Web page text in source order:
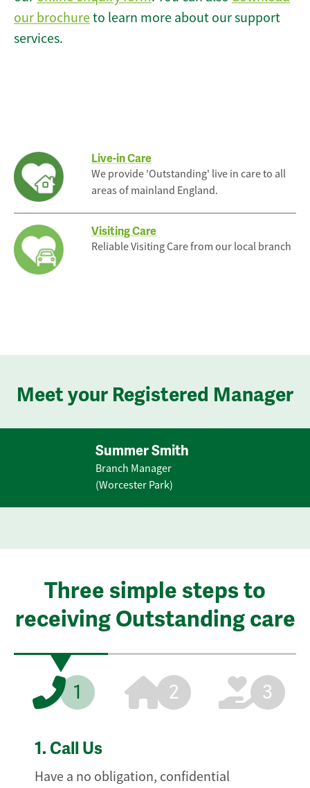
our brochureto learn more about our support
services.
Live-in Care
We provide 'Outstanding' live in care to all
areas of mainland England.
Visiting Care
Reliable Visiting Care from our local branch
Meet your Registered Manager
Summer Smith
Branch Manager
(Worcester Park)
Three simple steps to
receiving Outstanding care
1 2 3
1. Call Us
Have a no obligation, confidential